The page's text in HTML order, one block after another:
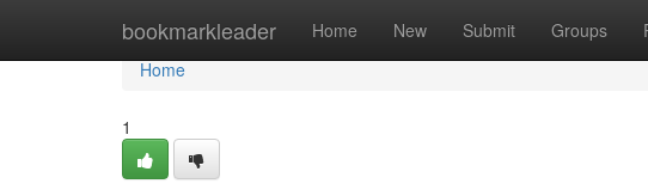
bookmarkleader Home New Submit Groups
Home
Home
1